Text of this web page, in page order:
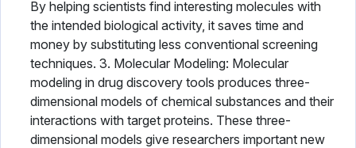
By helping scientists find interesting molecules with
the intended biological activity, it saves time and
money by substituting less conventional screening
techniques. 3. Molecular Modeling: Molecular
modeling in drug discovery tools produces three-
dimensional models of chemical substances and their
interactions with target proteins. These three-
dimensional models give researchers important new